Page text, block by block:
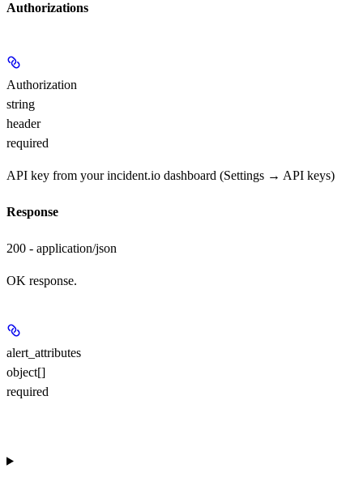
Authorizations
Authorization
string
header
required
API key from your incident.io dashboard (Settings → API keys)
Response
200 - application/json
OK response.
alert_attributes
object[]
required